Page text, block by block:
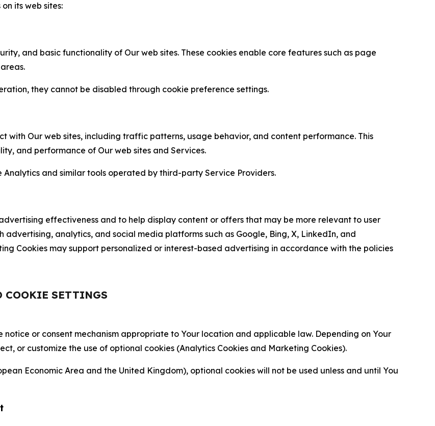
its web sites:
and basic functionality of Our web sites. These cookies enable core features such as page
they cannot be disabled through cookie preference settings.
with Our web sites, including traffic patterns, usage behavior, and content performance. This
and performance of Our web sites and Services.
Analytics and similar tools operated by third-party Service Providers.
effectiveness and to help display content or offers that may be more relevant to user
advertising, analytics, and social media platforms such as Google, Bing, X, LinkedIn, and
Cookies may support personalized or interest-based advertising in accordance with the policies
COOKIE SETTINGS
notice or consent mechanism appropriate to Your location and applicable law. Depending on Your
or customize the use of optional cookies (Analytics Cookies and Marketing Cookies).
Economic Area and the United Kingdom), optional cookies will not be used unless and until You